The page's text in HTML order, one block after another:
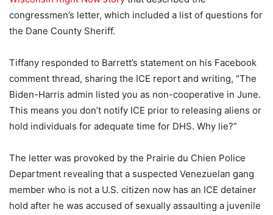
congressmen’s letter, which included a list of questions for
the Dane County Sheriff.
Tiffany responded to Barrett’s statement on his Facebook
comment thread, sharing the ICE report and writing, “The
Biden-Harris admin listed you as non-cooperative in June.
This means you don’t notify ICE prior to releasing aliens or
hold individuals for adequate time for DHS. Why lie?”
The letter was provoked by the Prairie du Chien Police
Department revealing that a suspected Venezuelan gang
member who is not a U.S. citizen now has an ICE detainer
hold after he was accused of sexually assaulting a juvenile